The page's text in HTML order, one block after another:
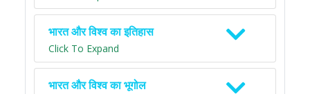
भारत और विश्व का इतिहास
Click To Expand
भारत और विश्व का भूगोल